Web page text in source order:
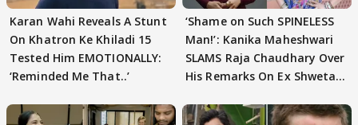
Karan Wahi Reveals A Stunt
On Khatron Ke Khiladi 15
Tested Him EMOTIONALLY:
‘Reminded Me That..’
‘Shame on Such SPINELESS
Man!’: Kanika Maheshwari
SLAMS Raja Chaudhary Over
His Remarks On Ex Shweta